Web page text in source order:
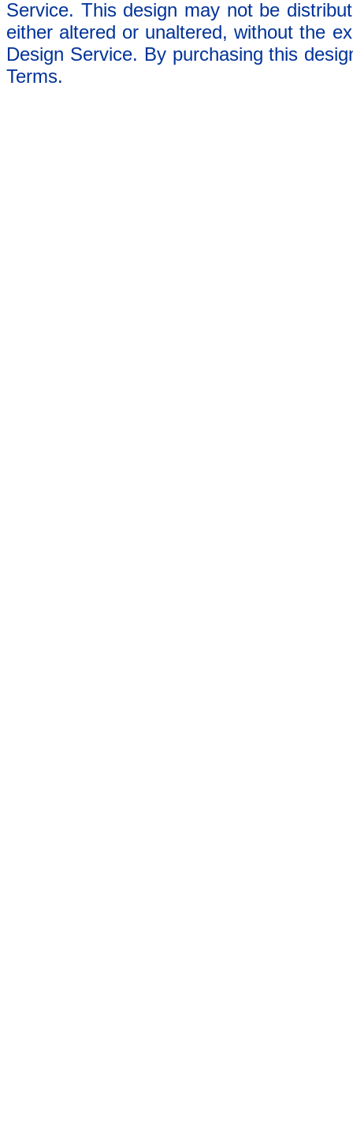
Service. This design may not be
either altered or unaltered, without the
Design Service. By purchasing this
Terms.